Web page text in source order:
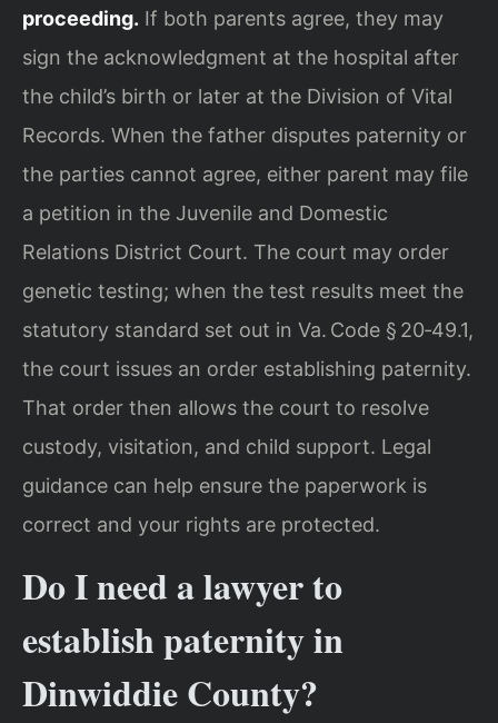
proceeding. If both parents agree, they may
sign the acknowledgment at the hospital after
the child’s birth or later at the Division of Vital
Records. When the father disputes paternity or
the parties cannot agree, either parent may file
a petition in the Juvenile and Domestic
Relations District Court. The court may order
genetic testing; when the test results meet the
statutory standard set out in Va. Code § 20‑49.1,
the court issues an order establishing paternity.
That order then allows the court to resolve
custody, visitation, and child support. Legal
guidance can help ensure the paperwork is
correct and your rights are protected.
Do I need a lawyer to
establish paternity in
Dinwiddie County?